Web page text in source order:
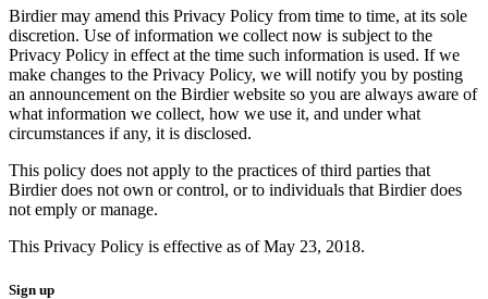
Birdier may amend this Privacy Policy from time to time, at its sole
discretion. Use of information we collect now is subject to the
Privacy Policy in effect at the time such information is used. If we
make changes to the Privacy Policy, we will notify you by posting
an announcement on the Birdier website so you are always aware of
what information we collect, how we use it, and under what
circumstances if any, it is disclosed.
This policy does not apply to the practices of third parties that
Birdier does not own or control, or to individuals that Birdier does
not emply or manage.
This Privacy Policy is effective as of May 23, 2018.
Sign up